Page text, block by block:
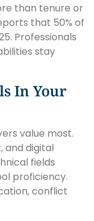
than tenure or
that 50% of
Professionals
stay
In Your
value most.
and digital
fields
proficiency.
conflict